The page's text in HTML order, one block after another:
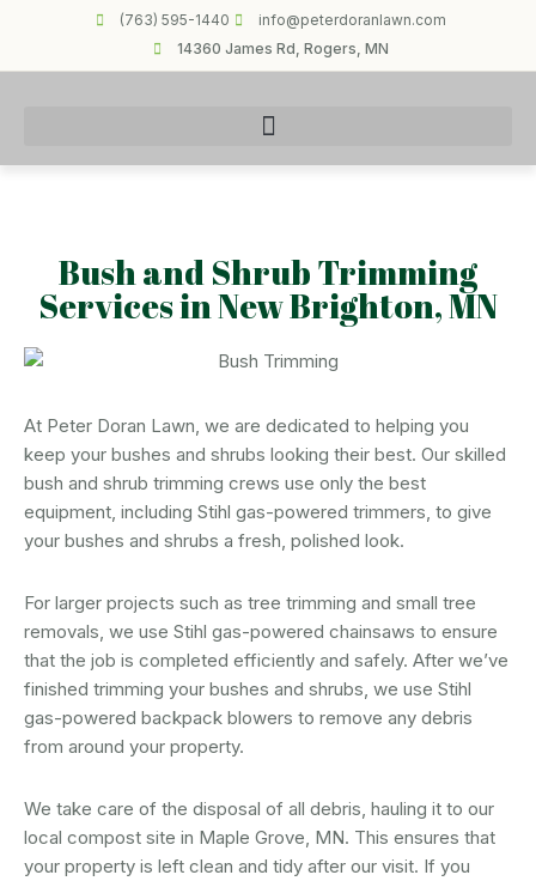
(763) 595-1440
info@peterdoranlawn.com
14360 James Rd, Rogers, MN
Bush and Shrub Trimming
Services in New Brighton, MN
At Peter Doran Lawn, we are dedicated to helping you
keep your bushes and shrubs looking their best. Our skilled
bush and shrub trimming crews use only the best
equipment, including Stihl gas-powered trimmers, to give
your bushes and shrubs a fresh, polished look.
For larger projects such as tree trimming and small tree
removals, we use Stihl gas-powered chainsaws to ensure
that the job is completed efficiently and safely. After we’ve
finished trimming your bushes and shrubs, we use Stihl
gas-powered backpack blowers to remove any debris
from around your property.
We take care of the disposal of all debris, hauling it to our
local compost site in Maple Grove, MN. This ensures that
your property is left clean and tidy after our visit. If you